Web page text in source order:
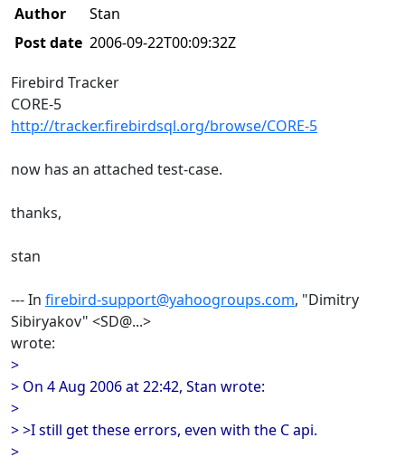
Author
Stan
Post date 2006-09-22T00:09:32Z
Firebird Tracker
CORE-5
http://tracker.firebirdsql.org/browse/CORE-5
now has an attached test-case.
thanks,
stan
--- In firebird-support@yahoogroups.com, "Dimitry
Sibiryakov" <SD@...>
wrote:
>
> On 4 Aug 2006 at 22:42, Stan wrote:
>
> >I still get these errors, even with the C api.
>